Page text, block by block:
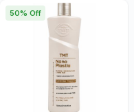
50% Off